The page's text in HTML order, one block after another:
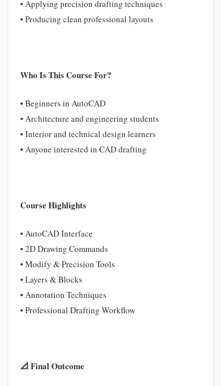
• Applying precision drafting techniques
• Producing clean professional layouts
Who Is This Course For?
• Beginners in AutoCAD
• Architecture and engineering students
• Interior and technical design learners
• Anyone interested in CAD drafting
Course Highlights
• AutoCAD Interface
• 2D Drawing Commands
• Modify & Precision Tools
• Layers & Blocks
• Annotation Techniques
• Professional Drafting Workflow
📐 Final Outcome